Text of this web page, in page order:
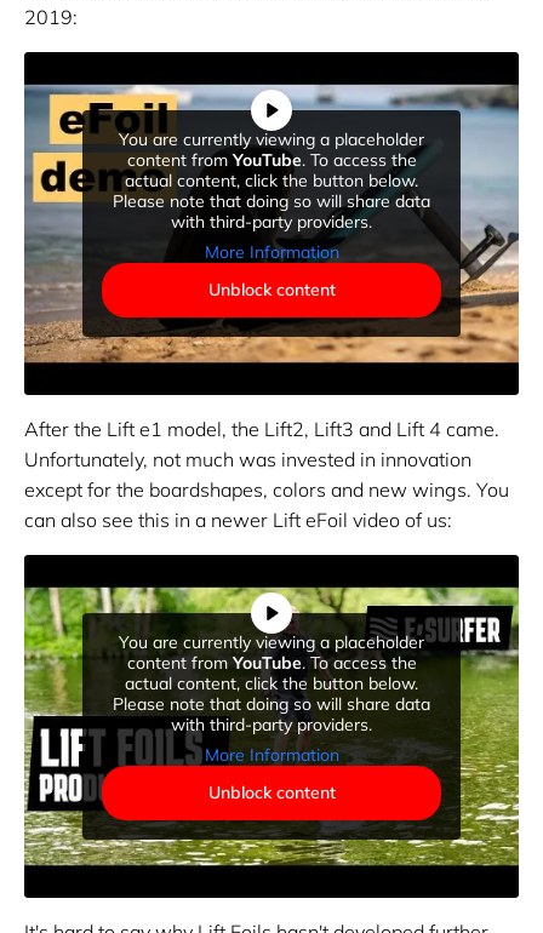
2019:
You are currently viewing a placeholder
content fromYouTube. To access the
actual content, click the button below.
Please note that doing so will share data
with third-party providers.
More Information
Unblock content
After the Lift e1 model, the Lift2, Lift3 and Lift 4 came.
Unfortunately, not much was invested in innovation
except for the boardshapes, colors and new wings. You
can also see this in a newer Lift eFoil video of us:
You are currently viewing a placeholder
content fromYouTube. To access the
actual content, click the button below.
Please note that doing so will share data
with third-party providers.
More Information
Unblock content